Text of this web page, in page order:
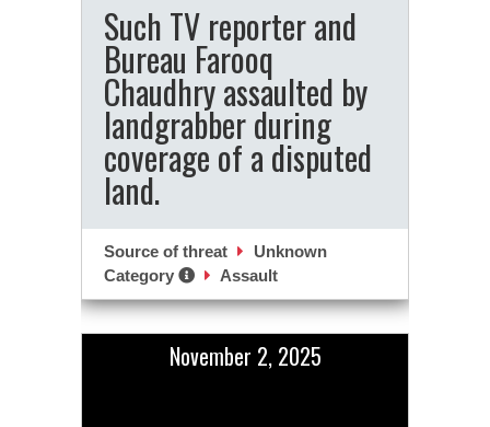
Such TV reporter and
Bureau Farooq
Chaudhry assaulted by
landgrabber during
coverage of a disputed
land.
Source of threat
Unknown
Category
Assault
November 2, 2025